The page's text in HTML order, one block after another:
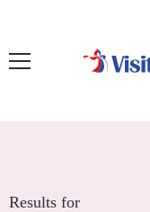
Results for